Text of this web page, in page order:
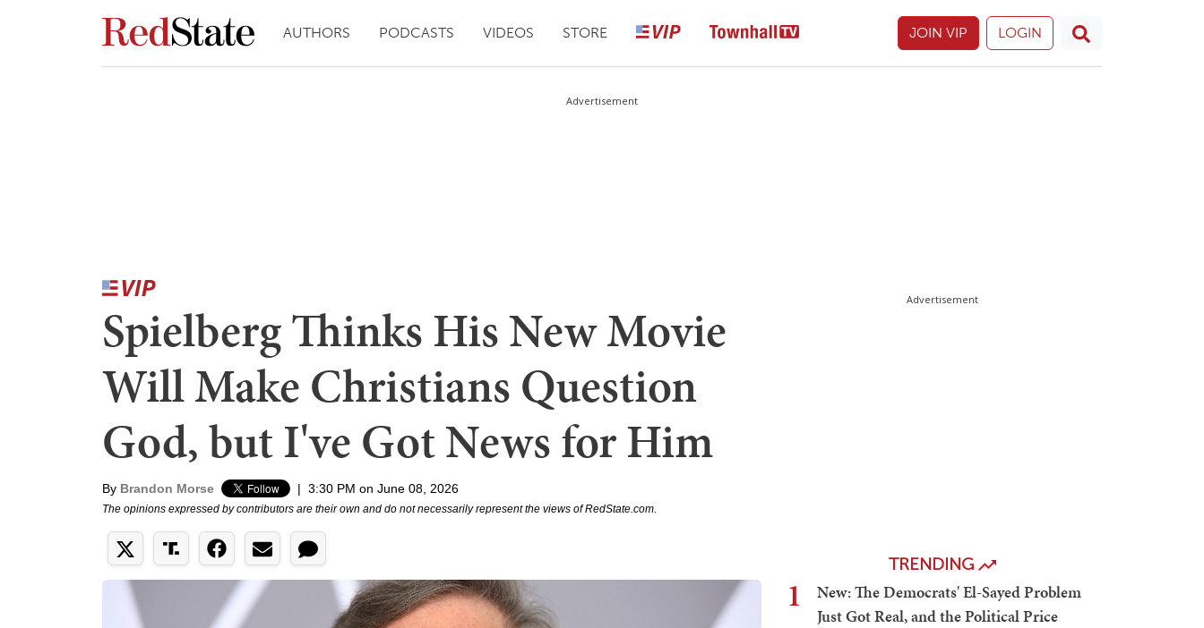
AUTHORS PODCASTS VIDEOS STORE JOIN VIP LOGIN
Advertisement
Spielberg Thinks His New Movie
Will Make Christians Question
God, but I've Got News for Him
By Brandon Morse | 3:30 PM on June 08, 2026
The opinions expressed by contributors are their own and do not necessarily represent the views of RedState.com.
Advertisement
TRENDING
1
New: The Democrats' El-Sayed Problem
Just Got Real, and the Political Price